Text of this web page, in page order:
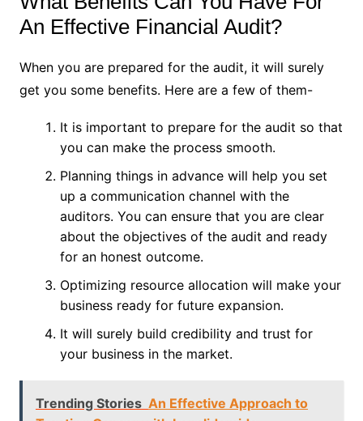
An Effective Financial Audit?
When you are prepared for the audit, it will surely
get you some benefits. Here are a few of them-
It is important to prepare for the audit so that
you can make the process smooth.
Planning things in advance will help you set
up a communication channel with the
auditors. You can ensure that you are clear
about the objectives of the audit and ready
for an honest outcome.
Optimizing resource allocation will make your
business ready for future expansion.
It will surely build credibility and trust for
your business in the market.
Trending Stories An Effective Approach to